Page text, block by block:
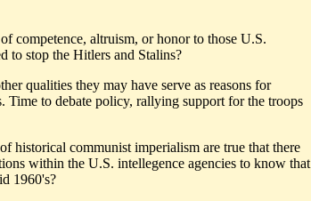
competence, altruism, or honor to those U.S.
to stop the Hitlers and Stalins?
qualities they may have serve as reasons for
Time to debate policy, rallying support for the troops
historical communist imperialism are true that there
within the U.S. intellegence agencies to know that
1960's?